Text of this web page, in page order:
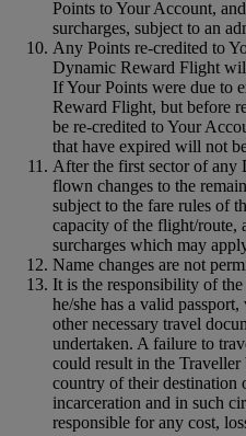
Points to Your Account,
surcharges, subject to an
Any Points re-credited to
Dynamic Reward Flight
If Your Points were due to
Reward Flight, but before
be re-credited to Your
that have expired will not
After the first sector of any
flown changes to the
subject to the fare rules of
capacity of the flight/route,
surcharges which may
Name changes are not
It is the responsibility of
he/she has a valid
other necessary travel
undertaken. A failure to
could result in the
country of their destination
incarceration and in such
responsible for any cost,